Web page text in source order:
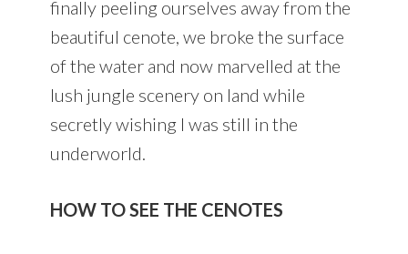
finally peeling ourselves away from the
beautiful cenote, we broke the surface
of the water and now marvelled at the
lush jungle scenery on land while
secretly wishing I was still in the
underworld.
HOW TO SEE THE CENOTES